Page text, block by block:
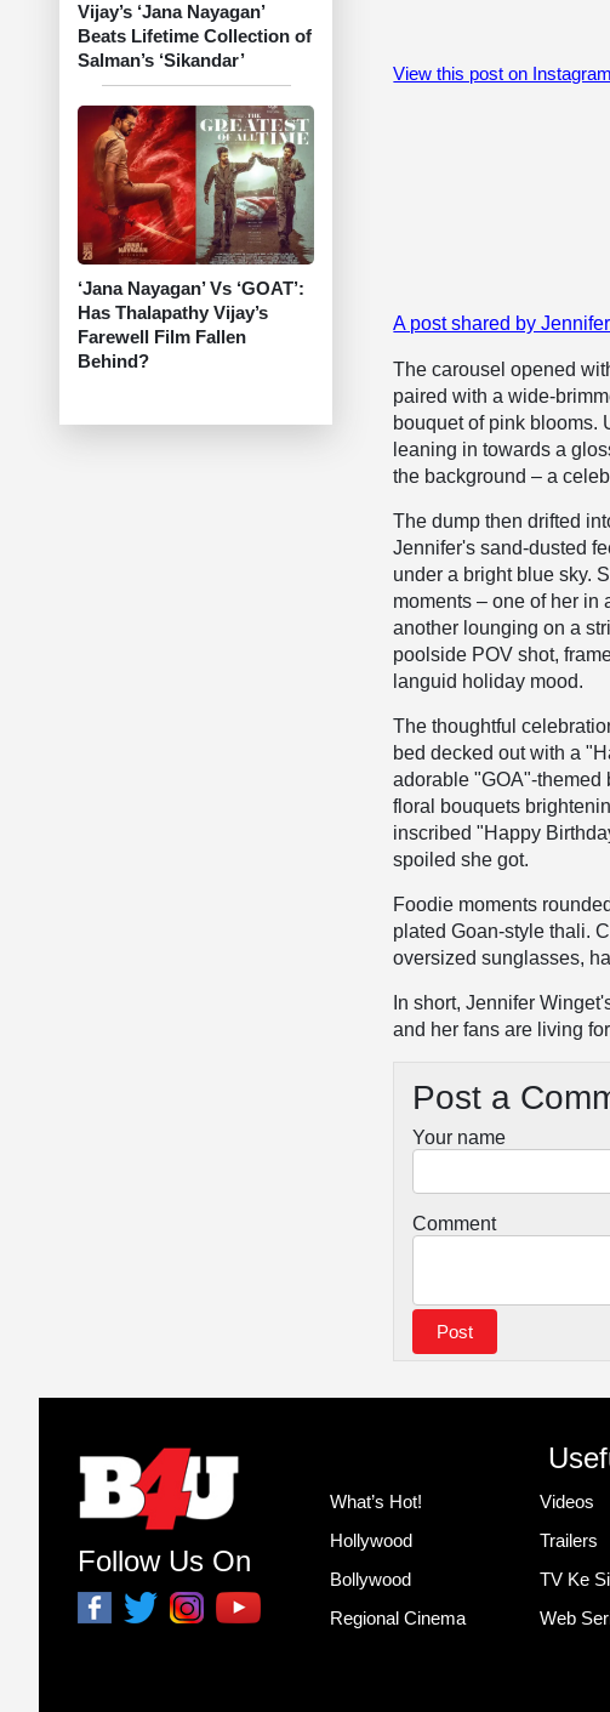
Vijay’s ‘Jana Nayagan’
Beats Lifetime Collection of
Salman’s ‘Sikandar’
‘Jana Nayagan’ Vs ‘GOAT’:
Has Thalapathy Vijay’s
Farewell Film Fallen
Behind?
View this post on Instagram
A post shared by
The carousel opened
paired with a wide-
bouquet of pink blooms.
leaning in towards a
the background – a
The dump then drifted
Jennifer's sand-dusted
under a bright blue sky.
moments – one of her in
another lounging on a
poolside POV shot,
languid holiday mood.
The thoughtful
bed decked out with a
adorable "GOA"-themed
floral bouquets
inscribed "Happy
spoiled she got.
Foodie moments
plated Goan-style thali.
oversized sunglasses,
In short, Jennifer
and her fans are living
Post a
Your name
Comment
Follow Us On
What’s Hot!
Hollywood
Bollywood
Regional Cinema
Videos
Trailers
TV Ke
Web